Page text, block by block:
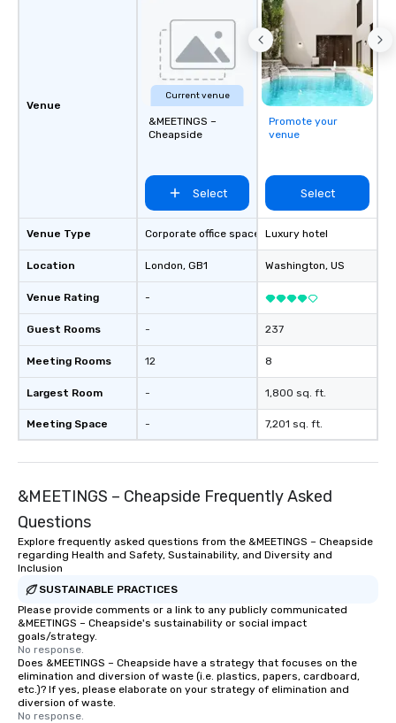
Venue
Venue Type
Location
Venue Rating
Guest Rooms
Meeting Rooms
Largest Room
Meeting Space
Current venue
&MEETINGS –
Cheapside
Select
Corporate office space
London, GB1
-
-
12
-
-
Promote your
venue
Select
Luxury hotel
Washington, US
237
8
1,800 sq. ft.
7,201 sq. ft.
&MEETINGS – Cheapside Frequently Asked
Questions
Explore frequently asked questions from the &MEETINGS – Cheapside
regarding Health and Safety, Sustainability, and Diversity and
Inclusion
SUSTAINABLE PRACTICES
Please provide comments or a link to any publicly communicated
&MEETINGS – Cheapside's sustainability or social impact
goals/strategy.
No response.
Does &MEETINGS – Cheapside have a strategy that focuses on the
elimination and diversion of waste (i.e. plastics, papers, cardboard,
etc.)? If yes, please elaborate on your strategy of elimination and
diversion of waste.
No response.